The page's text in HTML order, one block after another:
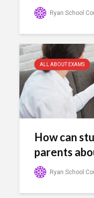
Ryan School
ALL ABOUT EXAMS
How can
parents
Ryan School